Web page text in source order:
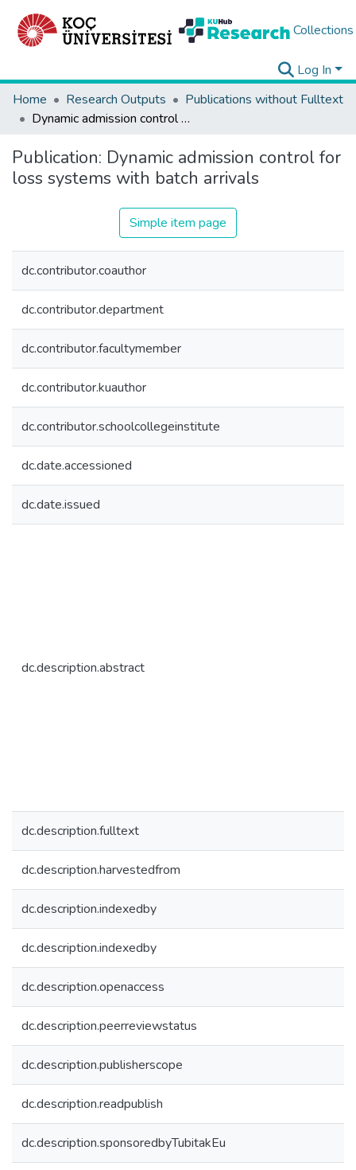
Collections
Log In
Home
Research Outputs
Publications without Fulltext
Dynamic admission control for loss systems with batch arrivals
Publication: Dynamic admission control for
loss systems with batch arrivals
Simple item page
dc.contributor.coauthor
dc.contributor.department
dc.contributor.facultymember
dc.contributor.kuauthor
dc.contributor.schoolcollegeinstitute
dc.date.accessioned
dc.date.issued
dc.description.abstract
dc.description.fulltext
dc.description.harvestedfrom
dc.description.indexedby
dc.description.indexedby
dc.description.openaccess
dc.description.peerreviewstatus
dc.description.publisherscope
dc.description.readpublish
dc.description.sponsoredbyTubitakEu